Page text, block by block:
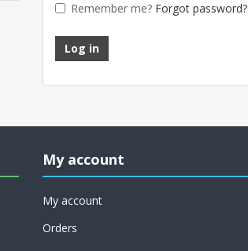
Remember me? Forgot password?
My account
My account
Orders